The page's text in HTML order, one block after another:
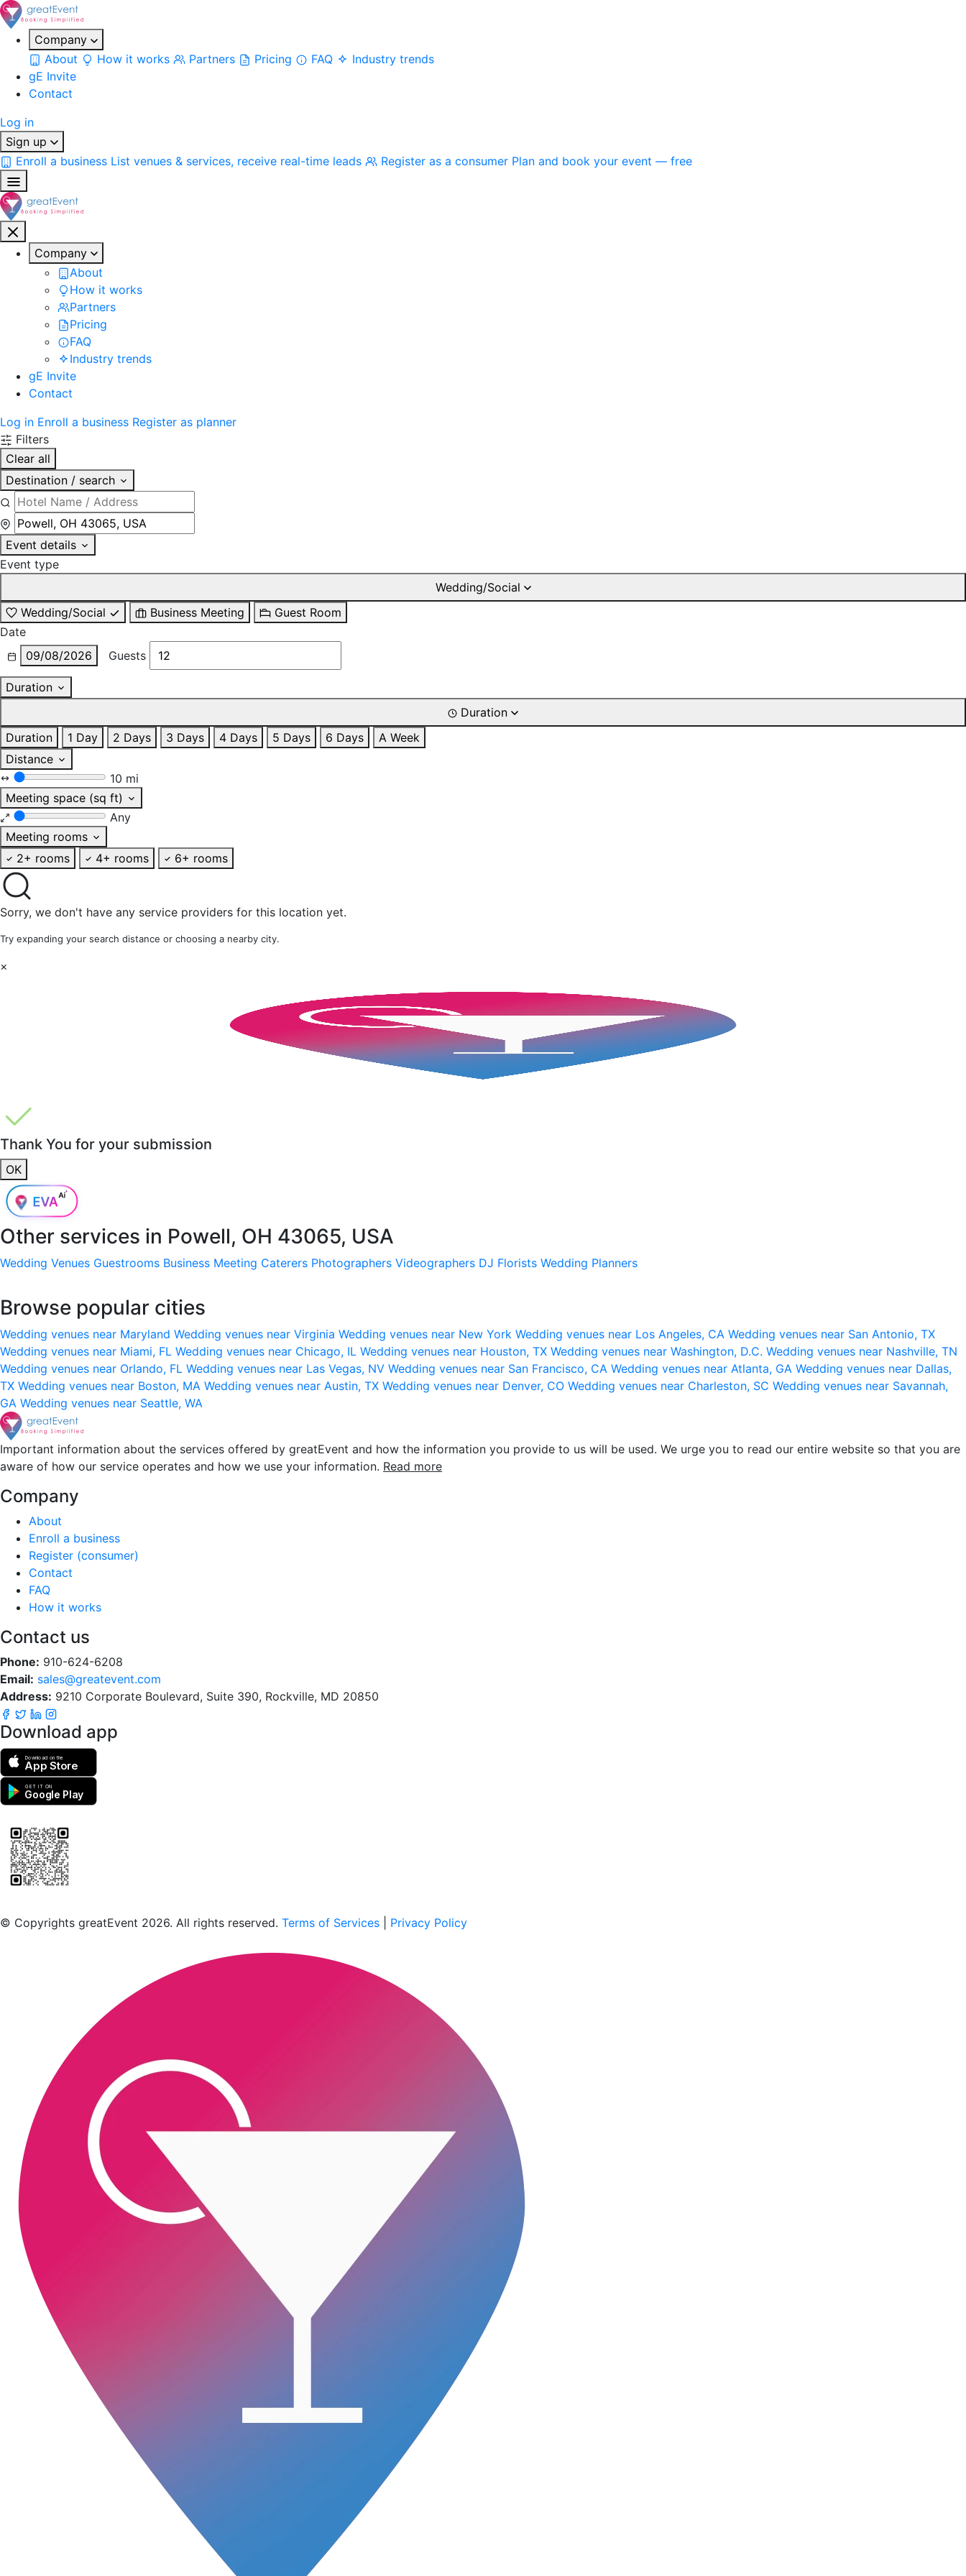
Company
About
How it works Partners Pricing FAQ
Industry trends
gE Invite
Contact
Log in
Sign up
Enroll a business List venues & services, receive real-time leads Register as a consumer Plan and book your event — free
Company
About
How it works
Partners
Pricing
FAQ
Industry trends
gE Invite
Contact
Log in Enroll a business Register as planner
Filters
Clear all
Destination / search
Event details
Event type
Wedding/Social
Wedding/Social
Business Meeting
Guest Room
Date
09/08/2026
Guests
Duration
Duration
Duration
1 Day 2 Days 3 Days 4 Days 5 Days 6 Days
A Week
Distance
10 mi
Meeting space (sq ft)
Any
Meeting rooms
2+ rooms
4+ rooms 6+ rooms
Sorry, we don't have any service providers for this location yet.
Try expanding your search distance or choosing a nearby city.
×
Thank You for your submission
OK
Other services in Powell, OH 43065, USA
Wedding Venues Guestrooms Business Meeting Caterers Photographers Videographers DJ Florists Wedding Planners
Browse popular cities
Wedding venues near Maryland Wedding venues near Virginia Wedding venues near New York Wedding venues near Los Angeles, CA Wedding venues near San Antonio, TX
Wedding venues near Miami, FL Wedding venues near Chicago, IL Wedding venues near Houston, TX Wedding venues near Washington, D.C. Wedding venues near Nashville, TN
Wedding venues near Orlando, FL Wedding venues near Las Vegas, NV Wedding venues near San Francisco, CA Wedding venues near Atlanta, GA Wedding venues near Dallas,
TX Wedding venues near Boston, MA Wedding venues near Austin, TX Wedding venues near Denver, CO Wedding venues near Charleston, SC Wedding venues near Savannah,
GA Wedding venues near Seattle, WA
Important information about the services offered by greatEvent and how the information you provide to us will be used. We urge you to read our entire website so that you are
aware of how our service operates and how we use your information. Read more
Company
About
Enroll a business
Register (consumer)
Contact
FAQ
How it works
Contact us
Phone: 910-624-6208
Email: sales@greatevent.com
Address: 9210 Corporate Boulevard, Suite 390, Rockville, MD 20850
Download app
Download on the
App Store
GET IT ON
Google Play
© Copyrights greatEvent 2026. All rights reserved. Terms of Services Privacy Policy